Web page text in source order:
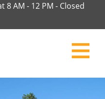
8 AM - 12 PM - Closed